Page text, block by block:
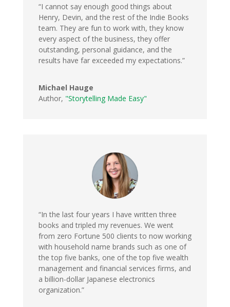
“I cannot say enough good things about
Henry, Devin, and the rest of the Indie Books
team. They are fun to work with, they know
every aspect of the business, they offer
outstanding, personal guidance, and the
results have far exceeded my expectations.”
Michael Hauge
Author, "Storytelling Made Easy"
“In the last four years I have written three
books and tripled my revenues. We went
from zero Fortune 500 clients to now working
with household name brands such as one of
the top five banks, one of the top five wealth
management and financial services firms, and
a billion-dollar Japanese electronics
organization.”